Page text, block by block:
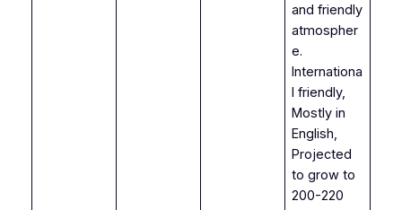
and friendly
atmospher
e.
Internationa
l friendly,
Mostly in
English,
Projected
to grow to
200-220